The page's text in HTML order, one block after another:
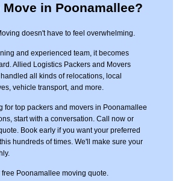
Move in Poonamallee?
doesn't have to feel overwhelming.
and experienced team, it becomes
Allied Logistics Packers and Movers
all kinds of relocations, local
vehicle transport, and more.
for top packers and movers in Poonamallee
start with a conversation. Call now or
Book early if you want your preferred
hundreds of times. We'll make sure your
Poonamallee moving quote.